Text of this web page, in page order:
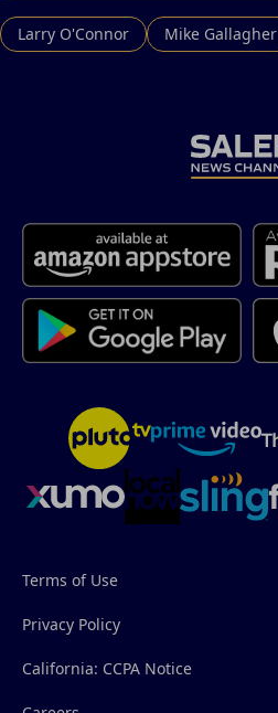
Larry O'Connor Mike Gallagher
Terms of Use
Privacy Policy
California: CCPA Notice